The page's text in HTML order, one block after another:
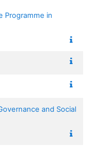
Programme in
and Social